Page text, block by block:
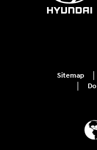
Sitemap